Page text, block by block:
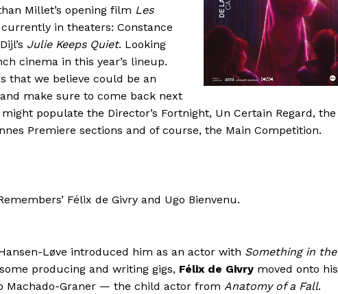
Millet’s opening film Les
in theaters: Constance
Julie Keeps Quiet. Looking
cinema in this year’s lineup.
that we believe could be an
make sure to come back next
populate the Director’s Fortnight, Un Certain Regard, the
Premiere sections and of course, the Main Competition.
Félix de Givry and Ugo Bienvenu.
Løve introduced him as an actor with Something in the
producing and writing gigs, Félix de Givry moved onto his
Machado-Graner — the child actor from Anatomy of a Fall.